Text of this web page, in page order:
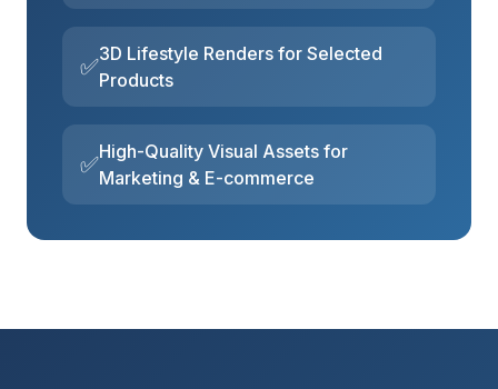
✅3D Lifestyle Renders for Selected
Products
✅High-Quality Visual Assets for
Marketing & E-commerce